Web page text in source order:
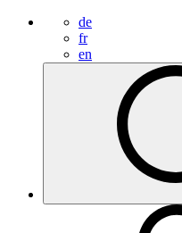
de
fr
en